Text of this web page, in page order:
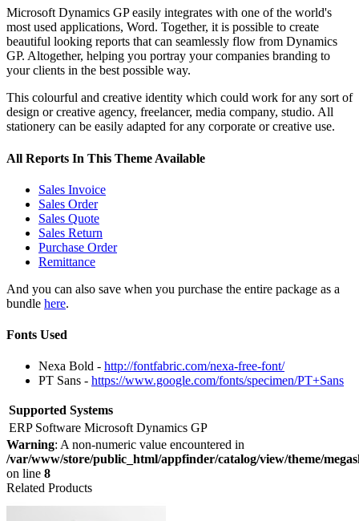
Microsoft Dynamics GP easily integrates with one of the world's
most used applications, Word. Together, it is possible to create
beautiful looking reports that can seamlessly flow from Dynamics
GP. Altogether, helping you portray your companies branding to
your clients in the best possible way.
This colourful and creative identity which could work for any sort of
design or creative agency, freelancer, media company, studio. All
stationery can be easily adapted for any corporate or creative use.
All Reports In This Theme Available
Sales Invoice
Sales Order
Sales Quote
Sales Return
Purchase Order
Remittance
And you can also save when you purchase the entire package as a
bundle here.
Fonts Used
Nexa Bold - http://fontfabric.com/nexa-free-font/
PT Sans - https://www.google.com/fonts/specimen/PT+Sans
Supported Systems
ERP Software Microsoft Dynamics GP
Warning: A non-numeric value encountered in
/var/www/store/public_html/appfinder/catalog/view/theme/
on line 8
Related Products